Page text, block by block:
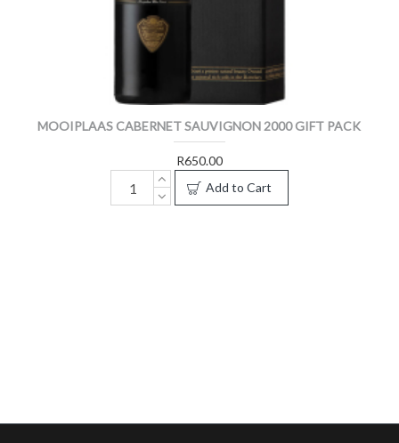
MOOIPLAAS CABERNET SAUVIGNON 2000 GIFT PACK
R650.00
Add to Cart